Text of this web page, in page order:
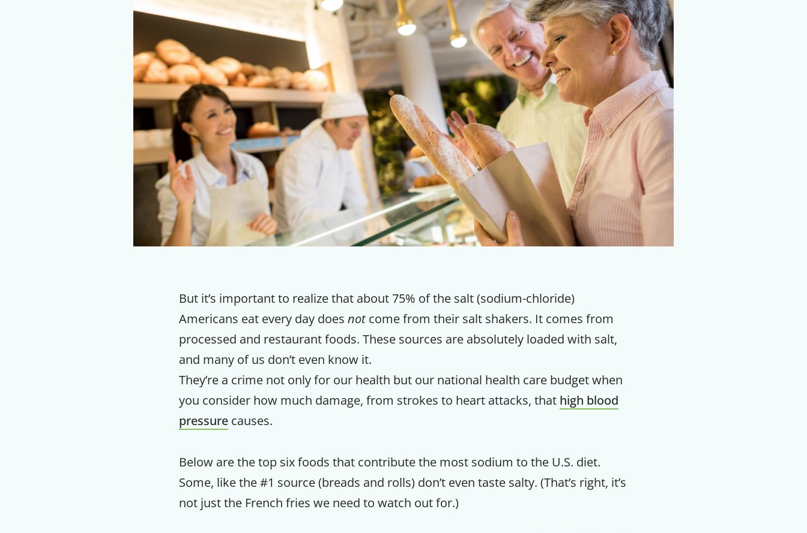
But it’s important to realize that about 75% of the salt (sodium-chloride)
Americans eat every day does not come from their salt shakers. It comes from
processed and restaurant foods. These sources are absolutely loaded with salt,
and many of us don’t even know it.
They’re a crime not only for our health but our national health care budget when
you consider how much damage, from strokes to heart attacks, that high blood
pressure causes.
Below are the top six foods that contribute the most sodium to the U.S. diet.
Some, like the #1 source (breads and rolls) don’t even taste salty. (That’s right, it’s
not just the French fries we need to watch out for.)